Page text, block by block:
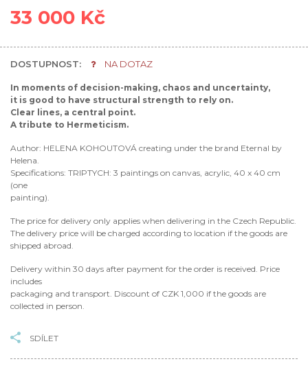
33 000 Kč
DOSTUPNOST: NA DOTAZ
In moments of decision-making, chaos and uncertainty,
it is good to have structural strength to rely on.
Clear lines, a central point.
A tribute to Hermeticism.
Author: HELENA KOHOUTOVÁ creating under the brand Eternal by
Helena.
Specifications: TRIPTYCH: 3 paintings on canvas, acrylic, 40 x 40 cm
(one
painting).
The price for delivery only applies when delivering in the Czech Republic.
The delivery price will be charged according to location if the goods are
shipped abroad.
Delivery within 30 days after payment for the order is received. Price
includes
packaging and transport. Discount of CZK 1,000 if the goods are
collected in person.
SDÍLET